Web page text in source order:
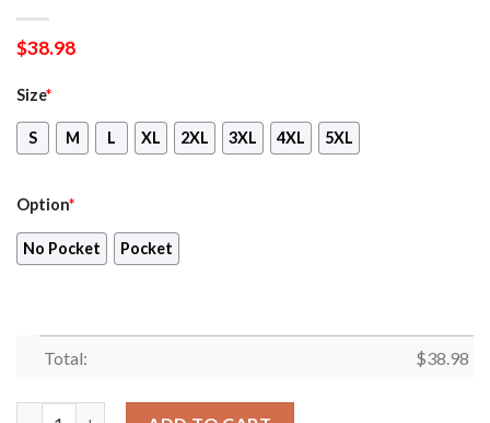
$38.98
Size*
S M L XL 2XL 3XL 4XL 5XL
Option*
No Pocket Pocket
Total: $38.98